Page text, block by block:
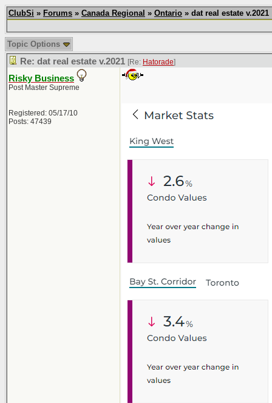
ClubSi » Forums » Canada Regional » Ontario » dat real estate v.2021
Topic Options
Re: dat real estate v.2021 [Re: Hatorade]
Risky Business
Post Master Supreme
Registered: 05/17/10
Posts: 47439